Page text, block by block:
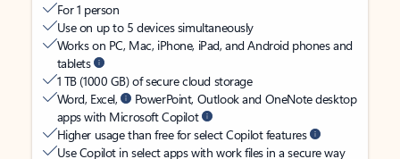
For 1 person
Use on up to 5 devices simultaneously
Works on PC, Mac, iPhone, iPad, and Android phones and
tablets
1 TB (1000 GB) of secure cloud storage
Word, Excel,
PowerPoint, Outlook and OneNote desktop
apps with Microsoft Copilot
Higher usage than free for select Copilot features
Use Copilot in select apps with work files in a secure way